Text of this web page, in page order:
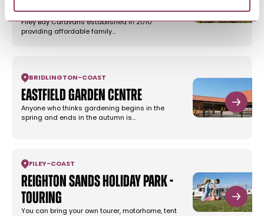
Flamborough
Filey Bay Caravans established in 2010
providing affordable family…
BRIDLINGTON -COAST
Eastfield Garden Centre
Anyone who thinks gardening begins in the
spring and ends in the autumn is…
FILEY-COAST
Reighton Sands Holiday Park -
Touring
You can bring your own tourer, motorhome, tent